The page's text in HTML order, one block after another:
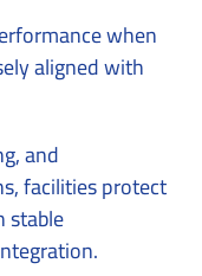
when
aligned with
and
facilities protect
stable